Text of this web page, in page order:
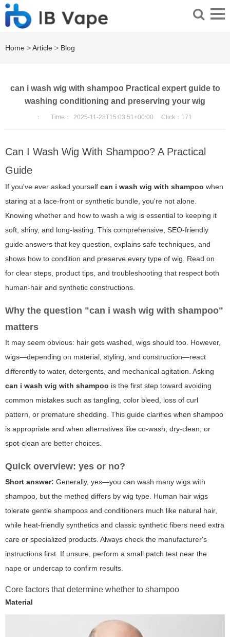
Home >Article > Blog
can i wash wig with shampoo Practical expert guide to
washing conditioning and preserving your wig
： Time： 2025-11-28T15:03:51+00:00 Click： 171
Can I Wash Wig With Shampoo? A Practical
Guide
If you've ever asked yourself can i wash wig with shampoo when
staring at a lace-front or synthetic bundle, you're not alone.
Knowing whether and how to wash a wig is essential to keeping it
soft, shiny, and long-lasting. This comprehensive, SEO-friendly
guide answers that key question, explains safe techniques, and
shows how to condition and preserve every type of wig. Read on
for clear steps, product tips, and troubleshooting that respect both
human-hair and synthetic constructions.
Why the question "can i wash wig with shampoo"
matters
It may seem obvious: hair gets washed, wigs should too. However,
wigs—depending on material, styling, and construction—react
differently to water, detergents, and mechanical agitation. Asking
can i wash wig with shampoo is the first step toward avoiding
common mistakes such as tangling, color bleed, loss of curl
pattern, or premature shedding. This guide clarifies when shampoo
is appropriate and when alternatives like co-wash, dry-clean, or
spot-clean are better choices.
Quick overview: yes or no?
Short answer: Generally, yes—you can wash many wigs with
shampoo, but the method differs by wig type. Human hair wigs
tolerate gentle shampoos and conditioners much like natural hair,
while heat-friendly synthetics and classic synthetic fibers need extra
care or specialized products. Always check the manufacturer's
instructions first. If unsure, perform a small patch test near the
nape or undercap to confirm results.
Core factors that determine whether to shampoo
Material